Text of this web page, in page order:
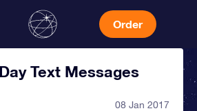
Order
Text Messages
08 Jan 2017